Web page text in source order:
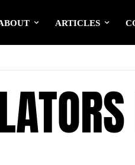
ARTICLES